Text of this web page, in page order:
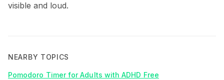
visible and loud.
NEARBY TOPICS
Pomodoro Timer for Adults with ADHD Free